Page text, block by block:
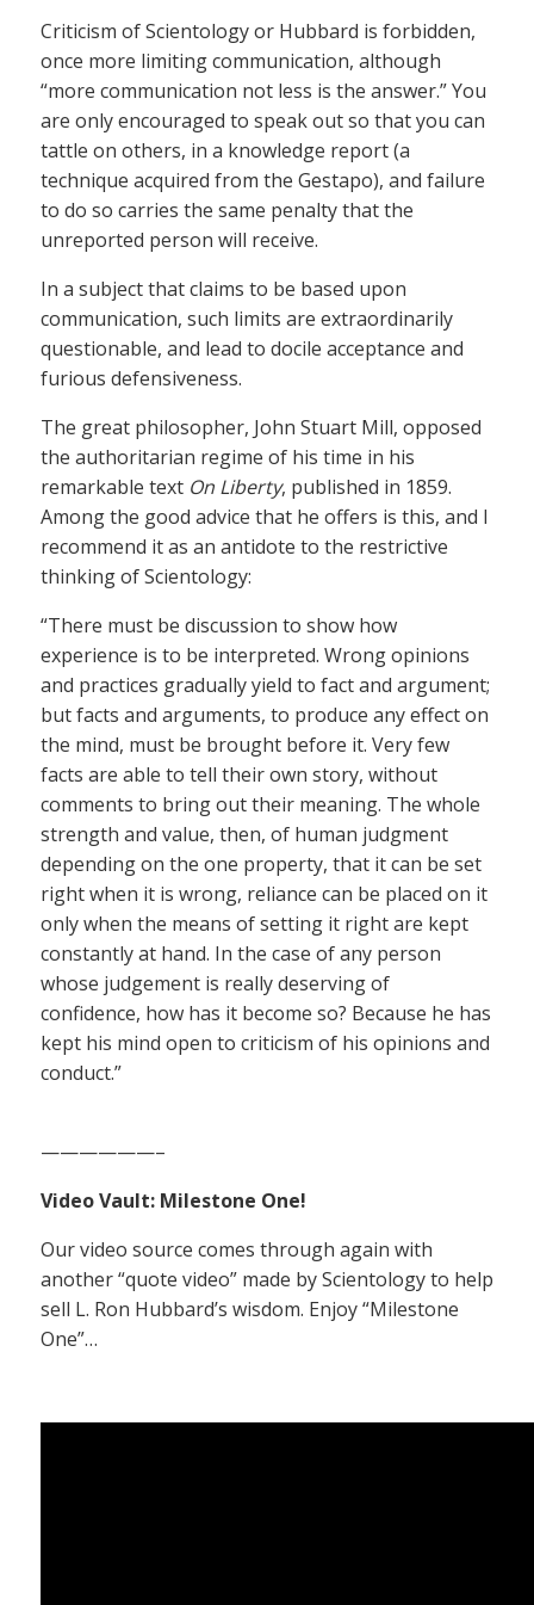
Criticism of Scientology or Hubbard is forbidden,
once more limiting communication, although
“more communication not less is the answer.” You
are only encouraged to speak out so that you can
tattle on others, in a knowledge report (a
technique acquired from the Gestapo), and failure
to do so carries the same penalty that the
unreported person will receive.
In a subject that claims to be based upon
communication, such limits are extraordinarily
questionable, and lead to docile acceptance and
furious defensiveness.
The great philosopher, John Stuart Mill, opposed
the authoritarian regime of his time in his
remarkable text On Liberty, published in 1859.
Among the good advice that he offers is this, and I
recommend it as an antidote to the restrictive
thinking of Scientology:
“There must be discussion to show how
experience is to be interpreted. Wrong opinions
and practices gradually yield to fact and argument;
but facts and arguments, to produce any effect on
the mind, must be brought before it. Very few
facts are able to tell their own story, without
comments to bring out their meaning. The whole
strength and value, then, of human judgment
depending on the one property, that it can be set
right when it is wrong, reliance can be placed on it
only when the means of setting it right are kept
constantly at hand. In the case of any person
whose judgement is really deserving of
confidence, how has it become so? Because he has
kept his mind open to criticism of his opinions and
conduct.”
——————–
Video Vault: Milestone One!
Our video source comes through again with
another “quote video” made by Scientology to help
sell L. Ron Hubbard’s wisdom. Enjoy “Milestone
One”…